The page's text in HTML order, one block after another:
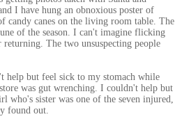
I have hung an obnoxious poster of
canes on the living room table. The
of the season. I can't imagine flicking
The two unsuspecting people
help but feel sick to my stomach while
was gut wrenching. I couldn't help but
sister was one of the seven injured,
found out.